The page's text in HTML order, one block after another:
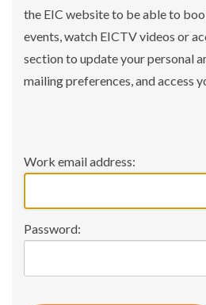
the EIC website to be able to
events, watch EICTV videos or
section to update your personal
mailing preferences, and access
Work email address:
Password: